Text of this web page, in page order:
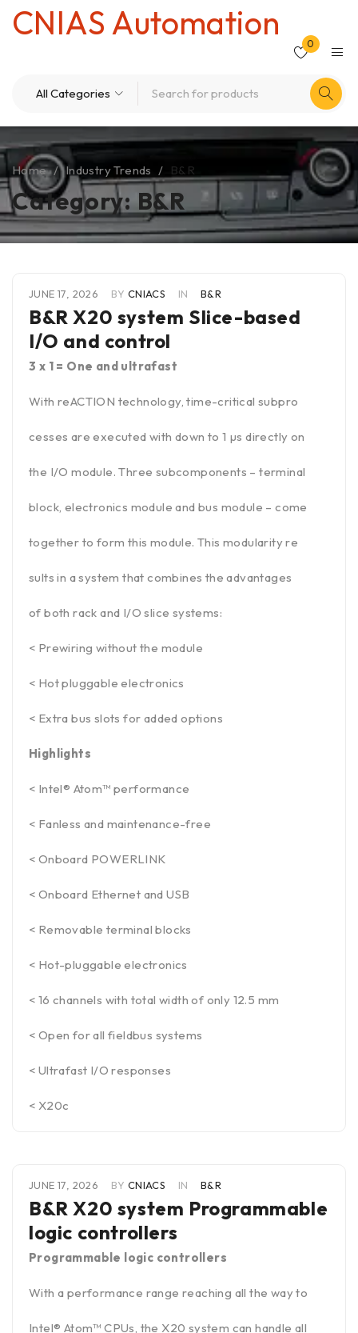
CNIAS Automation
0
Category: B&R
Home / Industry Trends / B&R
JUNE 17, 2026 BY CNIACS IN B&R
B&R X20 system Slice-based
I/O and control
3 x 1 = One and ultrafast
With reACTION technology, time-critical subpro
cesses are executed with down to 1 µs directly on
the I/O module. Three subcomponents – terminal
block, electronics module and bus module – come
together to form this module. This modularity re
sults in a system that combines the advantages
of both rack and I/O slice systems:
< Prewiring without the module
< Hot pluggable electronics
< Extra bus slots for added options
Highlights
< Intel® Atom™ performance
< Fanless and maintenance-free
< Onboard POWERLINK
< Onboard Ethernet and USB
< Removable terminal blocks
< Hot-pluggable electronics
< 16 channels with total width of only 12.5 mm
< Open for all fieldbus systems
< Ultrafast I/O responses
< X20c
JUNE 17, 2026 BY CNIACS IN B&R
B&R X20 system Programmable
logic controllers
Programmable logic controllers
With a performance range reaching all the way to
Intel® Atom™ CPUs, the X20 system can handle all